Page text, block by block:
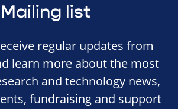
Mailing list
regular updates from
learn more about the most
and technology news,
fundraising and support